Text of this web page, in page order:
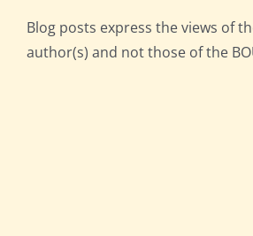
Blog posts express the views of
author(s) and not those of the